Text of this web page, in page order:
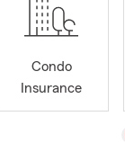
Condo
Insurance